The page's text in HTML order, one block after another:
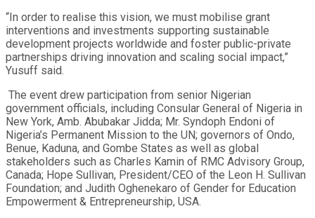
“In order to realise this vision, we must mobilise grant
interventions and investments supporting sustainable
development projects worldwide and foster public-private
partnerships driving innovation and scaling social impact,”
Yusuff said.
The event drew participation from senior Nigerian
government officials, including Consular General of Nigeria in
New York, Amb. Abubakar Jidda; Mr. Syndoph Endoni of
Nigeria’s Permanent Mission to the UN; governors of Ondo,
Benue, Kaduna, and Gombe States as well as global
stakeholders such as Charles Kamin of RMC Advisory Group,
Canada; Hope Sullivan, President/CEO of the Leon H. Sullivan
Foundation; and Judith Oghenekaro of Gender for Education
Empowerment & Entrepreneurship, USA.